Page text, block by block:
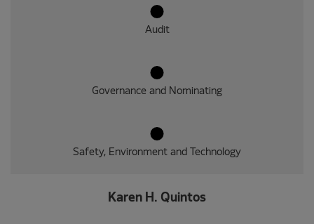
Audit
Governance and Nominating
Safety, Environment and Technology
Karen H. Quintos